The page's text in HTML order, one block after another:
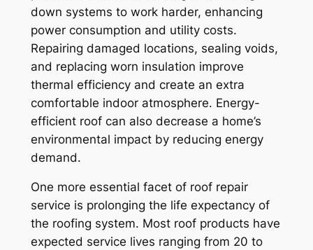
down systems to work harder, enhancing
power consumption and utility costs.
Repairing damaged locations, sealing voids,
and replacing worn insulation improve
thermal efficiency and create an extra
comfortable indoor atmosphere. Energy-
efficient roof can also decrease a home’s
environmental impact by reducing energy
demand.
One more essential facet of roof repair
service is prolonging the life expectancy of
the roofing system. Most roof products have
expected service lives ranging from 20 to